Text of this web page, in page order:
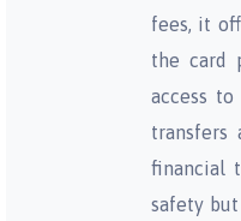
fees, it
the card
access
transfers
financial
safety